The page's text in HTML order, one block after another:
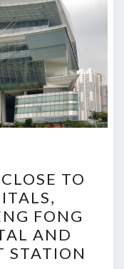
TO
FONG
AND
STATION